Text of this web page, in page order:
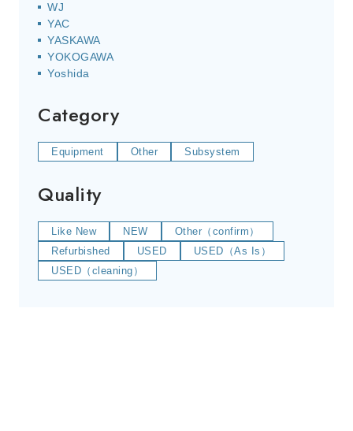
WJ
YAC
YASKAWA
YOKOGAWA
Yoshida
Category
Equipment Other Subsystem
Quality
Like New NEW
Other（confirm）
Refurbished
USED
USED（As Is）
USED（cleaning）